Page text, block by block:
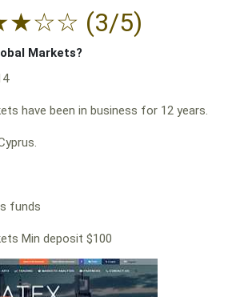
★☆☆ (3/5)
Markets?
have been in business for 12 years.
funds
Min deposit $100